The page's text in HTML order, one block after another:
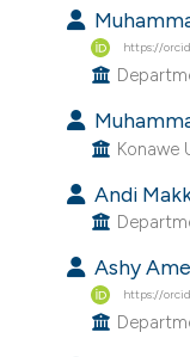
https://
Konawe
Andi
Ashy
https://